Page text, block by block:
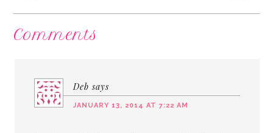
Comments
Deb says
JANUARY 13, 2014 AT 7:22 AM